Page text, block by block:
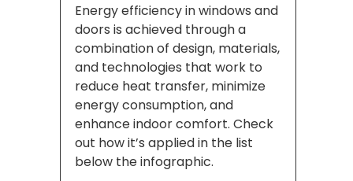
Energy efficiency in windows and
doors is achieved through a
combination of design, materials,
and technologies that work to
reduce heat transfer, minimize
energy consumption, and
enhance indoor comfort. Check
out how it’s applied in the list
below the infographic.